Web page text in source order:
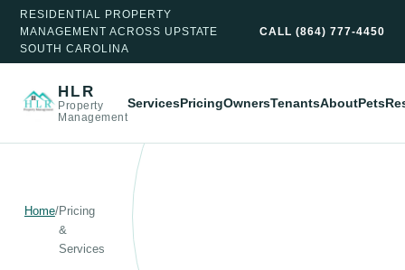
RESIDENTIAL PROPERTY
MANAGEMENT ACROSS UPSTATE
SOUTH CAROLINA
CALL(864) 777-4450
HLR
Property
Management
ServicesPricingOwnersTenantsAboutPets
Home/Pricing
&
Services